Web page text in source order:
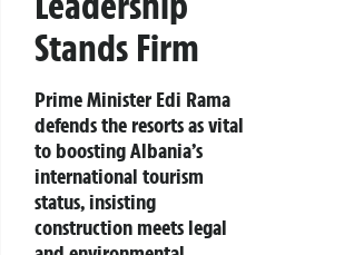
Stands Firm
Prime Minister Edi Rama
defends the resorts as vital
to boosting Albania’s
international tourism
status, insisting
construction meets legal